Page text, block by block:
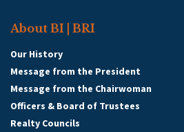
About BI | BRI
Our History
Message from the President
Message from the Chairwoman
Officers & Board of Trustees
Realty Councils